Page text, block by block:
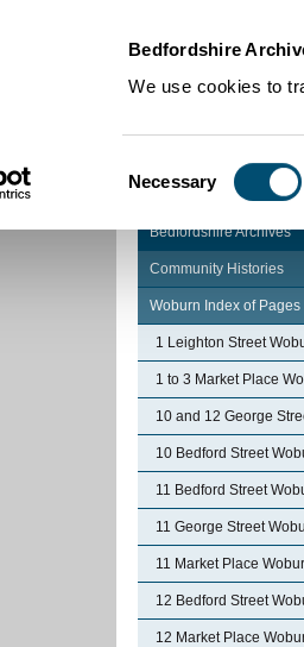
Bedfordshire
We use cookies to
Selection
Necessary
Bedfordshire Archives
Community Histories
Woburn Index of Pages
1 Leighton Street
1 to 3 Market Place
10 and 12 George
10 Bedford Street
11 Bedford Street
11 George Street
11 Market Place
12 Bedford Street
12 Market Place